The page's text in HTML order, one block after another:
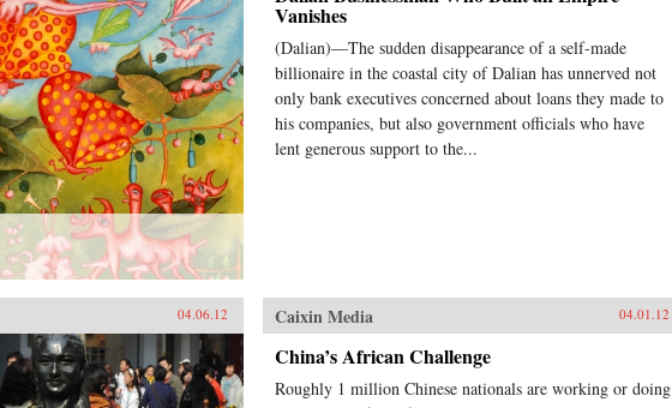
Vanishes
(Dalian)—The sudden disappearance of a self-made
billionaire in the coastal city of Dalian has unnerved not
only bank executives concerned about loans they made to
his companies, but also government officials who have
lent generous support to the...
04.06.12 Caixin Media 04.01.12
China’s African Challenge
Roughly 1 million Chinese nationals are working or doing